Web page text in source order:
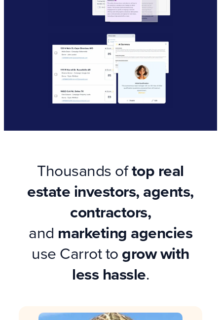
Thousands oftop real
estate investors, agents,
contractors,
and marketing agencies
use Carrot to grow with
less hassle.